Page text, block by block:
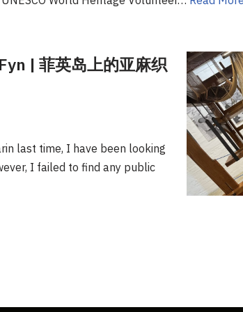
| 菲英岛上的亚麻织
last time, I have been looking
I failed to find any public